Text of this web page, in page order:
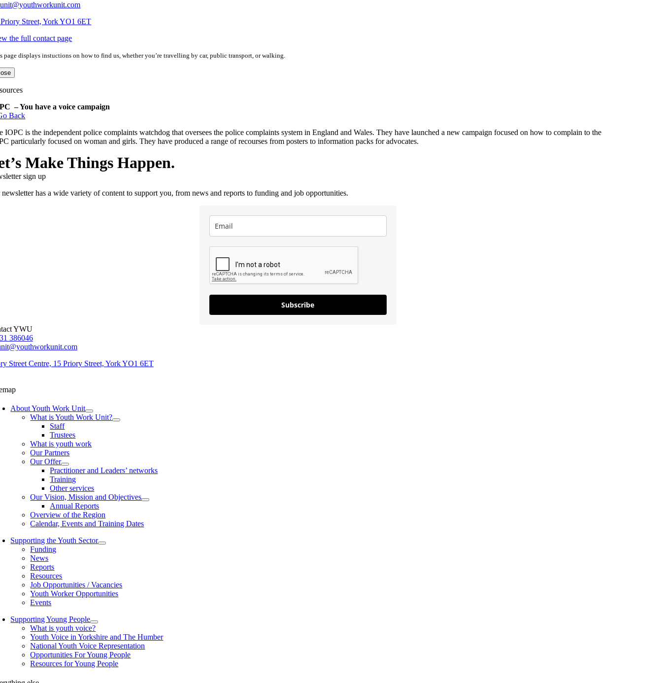
Street, York YO1 6ET
the full contact page
page displays instuctions on how to find us, whether you’re travelling by car, public transport, or walking.
– You have a voice campaign
Back
IOPC is the independent police complaints watchdog that oversees the police complaints system in England and Wales. They have launched a new campaign focused on how to complain to the
particularly focused on woman and girls. They have produced a range of recourses from posters to information packs for advocates.
Make Things Happen.
sign up
has a wide variety of content to support you, from news and reports to funding and job opportunities.
Subscribe
YWU
386046
Street Centre, 15 Priory Street, York YO1 6ET
About Youth Work Unit
What is Youth Work Unit?
Staff
Trustees
What is youth work
Our Partners
Our Offer
Practitioner and Leaders’ networks
Training
Other services
Our Vision, Mission and Objectives
Annual Reports
Overview of the Region
Calendar, Events and Training Dates
Supporting the Youth Sector
Funding
News
Reports
Resources
Job Opportunities / Vacancies
Youth Worker Opportunities
Events
Supporting Young People
What is youth voice?
Youth Voice in Yorkshire and The Humber
National Youth Voice Representation
Opportunities For Young People
Resources for Young People